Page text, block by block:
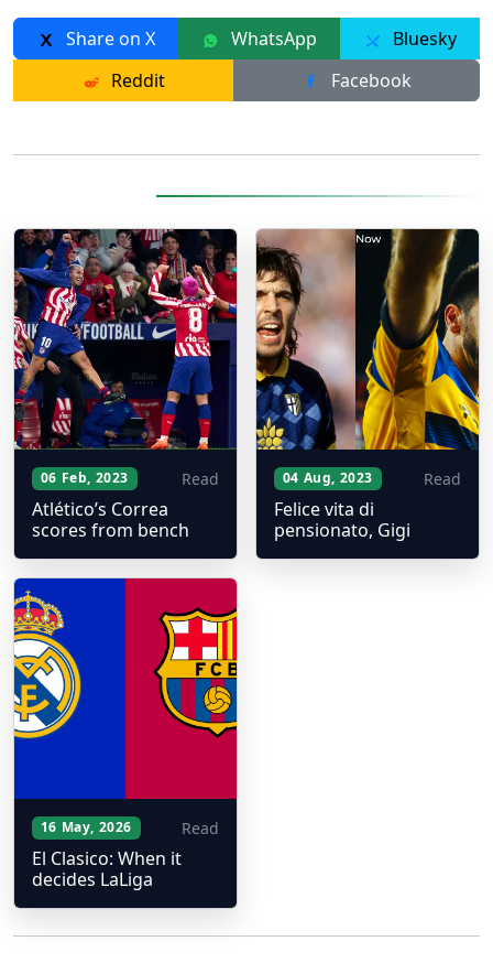
Share on X WhatsApp
Bluesky
Reddit
Facebook
06 Feb, 2023 Read
Atlético’s Correa
scores from bench
04 Aug, 2023 Read
Felice vita di
pensionato, Gigi
16 May, 2026 Read
El Clasico: When it
decides LaLiga